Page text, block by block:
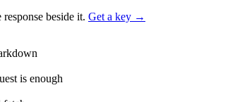
beside it. Get a key →
is enough